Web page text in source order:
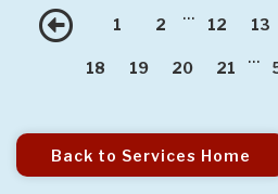
Previous
1 2
...
12 13
18 19 20 21
...
Back to Services Home